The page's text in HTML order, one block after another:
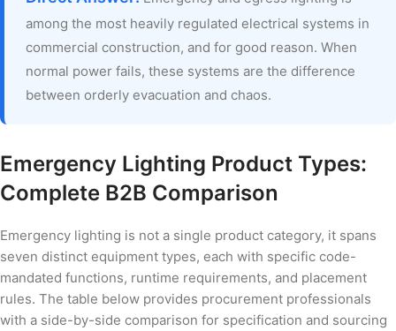
among the most heavily regulated electrical systems in
commercial construction, and for good reason. When
normal power fails, these systems are the difference
between orderly evacuation and chaos.
Emergency Lighting Product Types:
Complete B2B Comparison
Emergency lighting is not a single product category, it spans
seven distinct equipment types, each with specific code-
mandated functions, runtime requirements, and placement
rules. The table below provides procurement professionals
with a side-by-side comparison for specification and sourcing